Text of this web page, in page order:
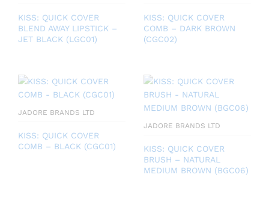
KISS: QUICK COVER
BLEND AWAY LIPSTICK –
JET BLACK (LGC01)
KISS: QUICK COVER
COMB – DARK BROWN
(CGC02)
JADORE BRANDS LTD
KISS: QUICK COVER
COMB – BLACK (CGC01)
JADORE BRANDS LTD
KISS: QUICK COVER
BRUSH – NATURAL
MEDIUM BROWN (BGC06)